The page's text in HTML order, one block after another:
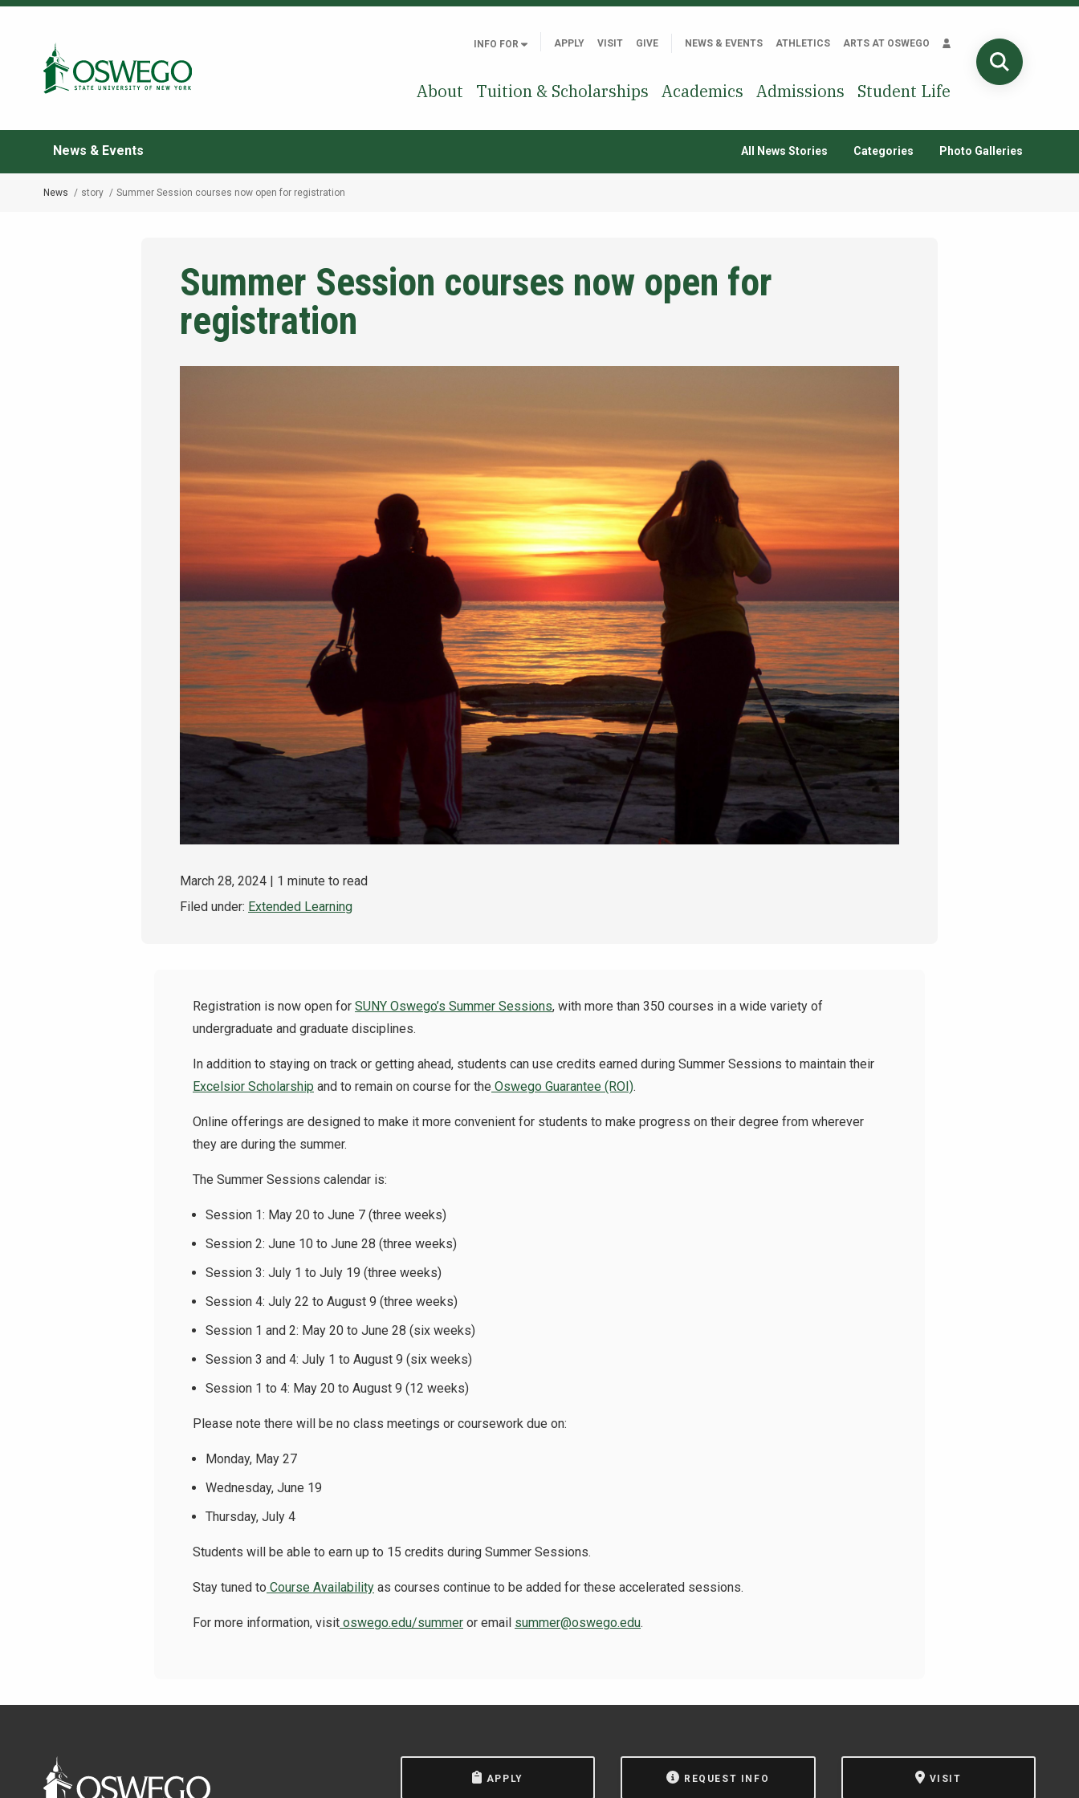
Skip
INFO FOR APPLY VISIT GIVE NEWS & EVENTS ATHLETICS ARTS AT OSWEGO
About Tuition & Scholarships Academics Admissions Student Life
Search Oswego.edu
News & Events All News Stories Categories Photo Galleries
Breadcrumb
News story Summer Session courses now open for registration
Summer Session courses now open for
registration
March 28, 2024 | 1 minute to read
Filed under: Extended Learning
Registration is now open for SUNY Oswego’s Summer Sessions, with more than 350 courses in a wide variety of
undergraduate and graduate disciplines.
In addition to staying on track or getting ahead, students can use credits earned during Summer Sessions to maintain their
Excelsior Scholarship and to remain on course for the Oswego Guarantee (ROI).
Online offerings are designed to make it more convenient for students to make progress on their degree from wherever
they are during the summer.
The Summer Sessions calendar is:
Session 1: May 20 to June 7 (three weeks)
Session 2: June 10 to June 28 (three weeks)
Session 3: July 1 to July 19 (three weeks)
Session 4: July 22 to August 9 (three weeks)
Session 1 and 2: May 20 to June 28 (six weeks)
Session 3 and 4: July 1 to August 9 (six weeks)
Session 1 to 4: May 20 to August 9 (12 weeks)
Please note there will be no class meetings or coursework due on:
Monday, May 27
Wednesday, June 19
Thursday, July 4
Students will be able to earn up to 15 credits during Summer Sessions.
Stay tuned to Course Availability as courses continue to be added for these accelerated sessions.
For more information, visit oswego.edu/summer or email summer@oswego.edu.
APPLY REQUEST INFO VISIT